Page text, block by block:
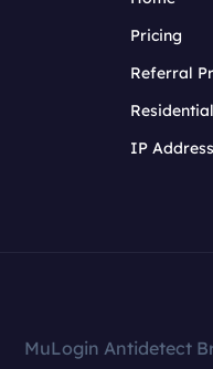
Pricing
Referral
IP
MuLogin Antidetect